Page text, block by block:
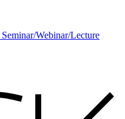
Seminar/Webinar/Lecture